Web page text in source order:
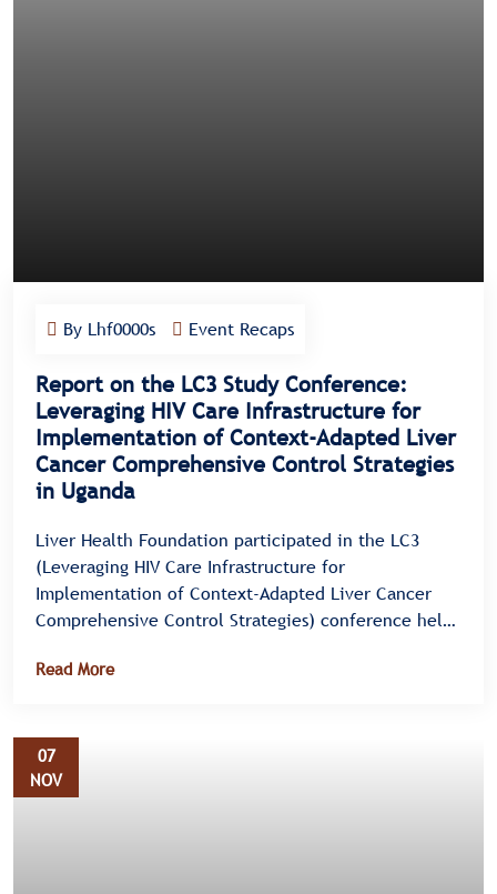
By Lhf0000s Event Recaps
Report on the LC3 Study Conference:
Leveraging HIV Care Infrastructure for
Implementation of Context-Adapted Liver
Cancer Comprehensive Control Strategies
in Uganda
Liver Health Foundation participated in the LC3
(Leveraging HIV Care Infrastructure for
Implementation of Context-Adapted Liver Cancer
Comprehensive Control Strategies) conference held
Entebbe. The event brought together health
cancer care into the existing HIV care infrastructure
in Uganda.
Read More
07
NOV